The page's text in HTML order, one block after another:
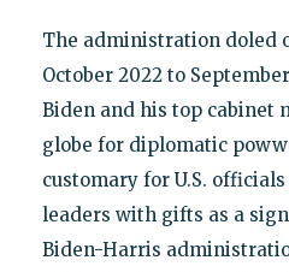
The administration doled
October 2022 to
Biden and his top cabinet
globe for diplomatic
customary for U.S.
leaders with gifts as a
Biden-Harris